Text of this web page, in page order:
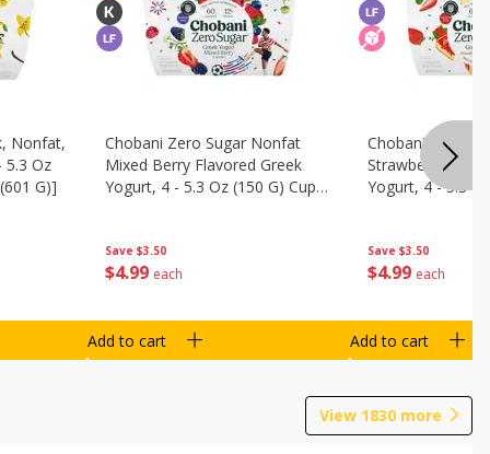
Nonfat,
5.3 Oz
G)]
Save $3.50
$4 99 each
Chobani Zero Sugar Nonfat
Mixed Berry Flavored Greek
Yogurt, 4 - 5.3 Oz (150 G) Cups
Add to cart
Save $3.50
$4 99 each
Chobani Zero
Strawberry
Yogurt, 4 - 5.3
Add to cart
View 1830 more